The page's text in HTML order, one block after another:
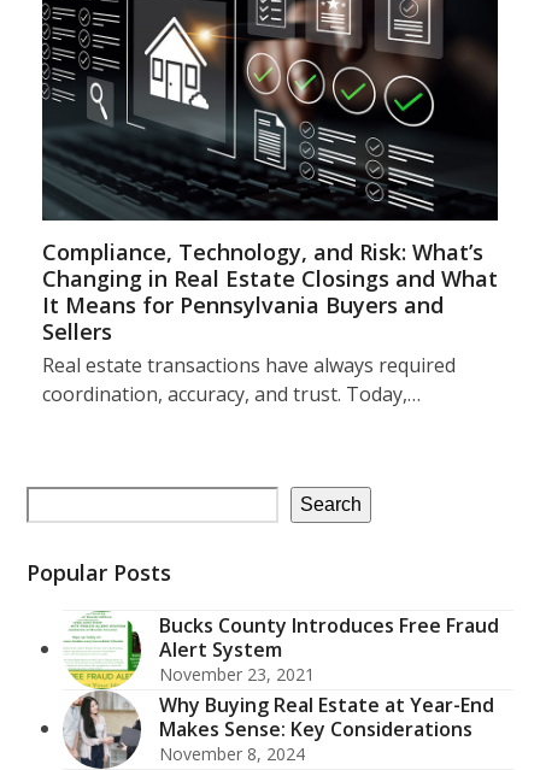
Compliance, Technology, and Risk: What’s
Changing in Real Estate Closings and What
It Means for Pennsylvania Buyers and
Sellers
Real estate transactions have always required
coordination, accuracy, and trust. Today,…
Search
Popular Posts
Bucks County Introduces Free Fraud
Alert System
November 23, 2021
Why Buying Real Estate at Year-End
Makes Sense: Key Considerations
November 8, 2024